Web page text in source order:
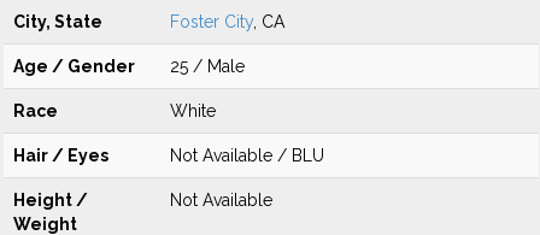
City, State Foster City , CA
Age / Gender 25 / Male
Race White
Hair / Eyes Not Available / BLU
Height /
Weight
Not Available